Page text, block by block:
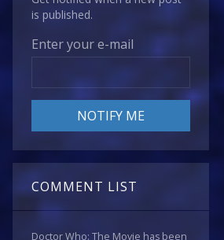
is published.
Enter your e-mail
COMMENT LIST
Doctor Who: The Movie has been